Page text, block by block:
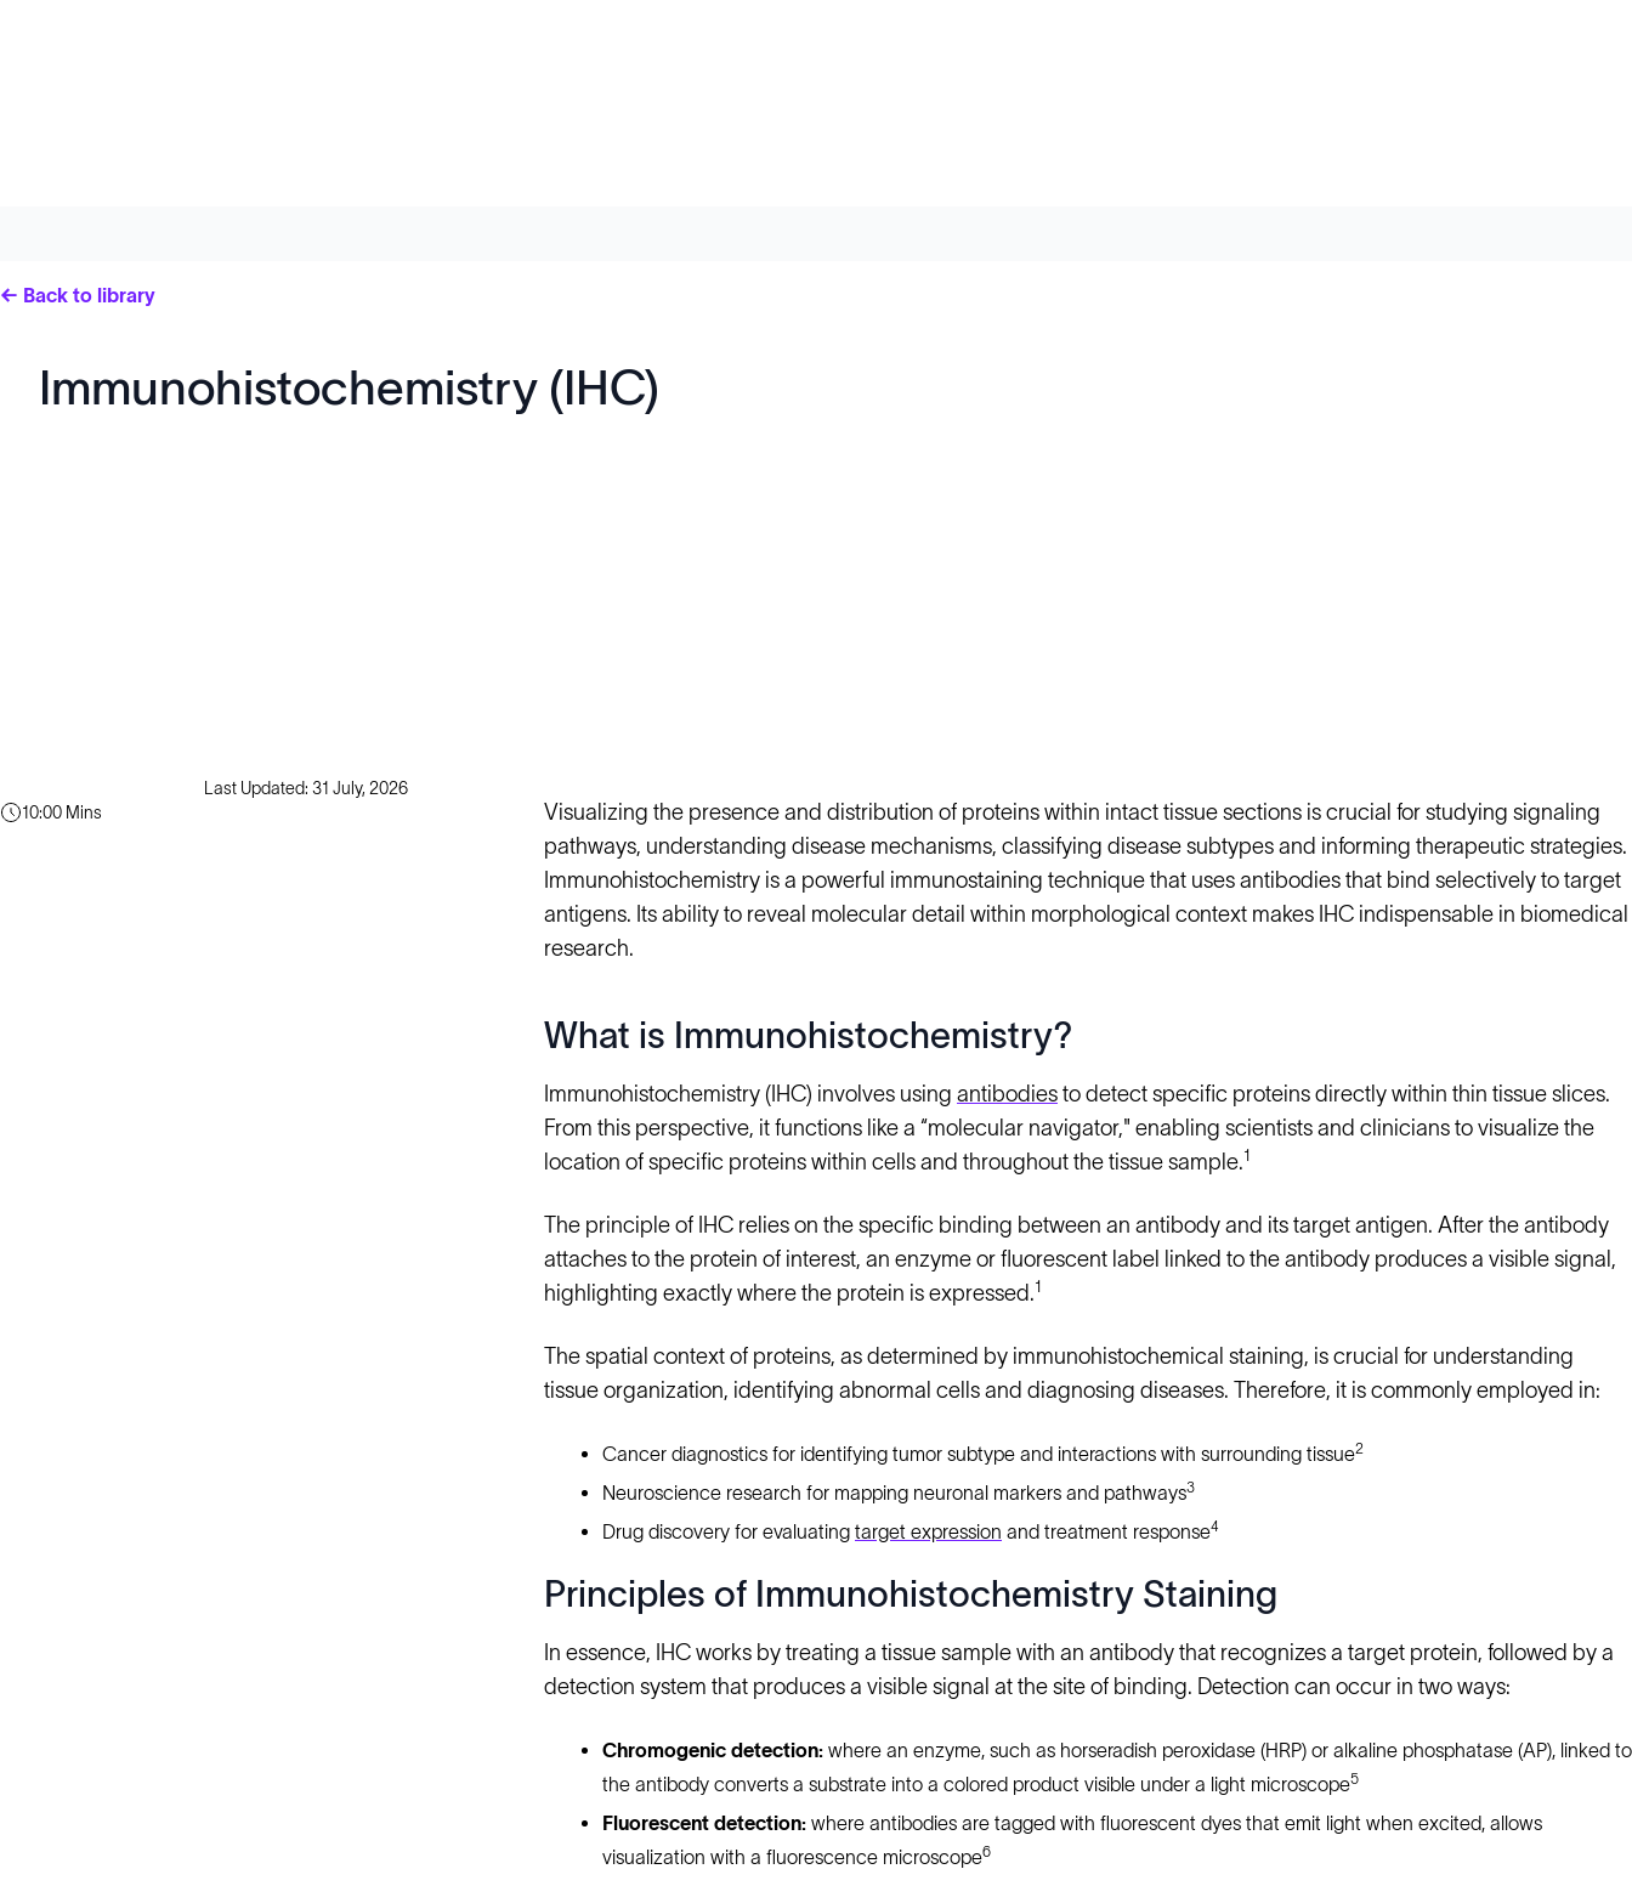
← Back to library
Immunohistochemistry (IHC)
Last Updated: 31 July, 2026
10:00 Mins
Visualizing the presence and distribution of proteins within intact tissue sections is crucial for studying signaling
pathways, understanding disease mechanisms, classifying disease subtypes and informing therapeutic strategies.
Immunohistochemistry is a powerful immunostaining technique that uses antibodies that bind selectively to target
antigens. Its ability to reveal molecular detail within morphological context makes IHC indispensable in biomedical
research.
What is Immunohistochemistry?
Immunohistochemistry (IHC) involves using antibodies to detect specific proteins directly within thin tissue slices.
From this perspective, it functions like a “molecular navigator," enabling scientists and clinicians to visualize the
location of specific proteins within cells and throughout the tissue sample.1
The principle of IHC relies on the specific binding between an antibody and its target antigen. After the antibody
attaches to the protein of interest, an enzyme or fluorescent label linked to the antibody produces a visible signal,
highlighting exactly where the protein is expressed.1
The spatial context of proteins, as determined by immunohistochemical staining, is crucial for understanding
tissue organization, identifying abnormal cells and diagnosing diseases. Therefore, it is commonly employed in:
Cancer diagnostics for identifying tumor subtype and interactions with surrounding tissue2
Neuroscience research for mapping neuronal markers and pathways3
Drug discovery for evaluating target expression and treatment response4
Principles of Immunohistochemistry Staining
In essence, IHC works by treating a tissue sample with an antibody that recognizes a target protein, followed by a
detection system that produces a visible signal at the site of binding. Detection can occur in two ways:
Chromogenic detection: where an enzyme, such as horseradish peroxidase (HRP) or alkaline phosphatase (AP), linked to
the antibody converts a substrate into a colored product visible under a light microscope5
Fluorescent detection: where antibodies are tagged with fluorescent dyes that emit light when excited, allows
visualization with a fluorescence microscope6